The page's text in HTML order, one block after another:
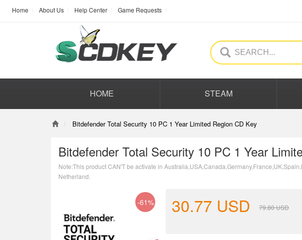
Home About Us Help Center Game Requests
HOME STEAM
Bitdefender Total Security 10 PC 1 Year Limited Region CD Key
Bitdefender Total Security 10 PC 1 Year
Note:This product CAN'T be activate in
Netherland.
-61% 30.77 USD 79.80USD